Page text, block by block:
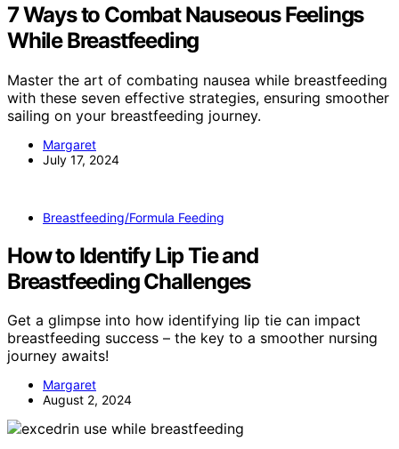
7 Ways to Combat Nauseous Feelings
While Breastfeeding
Master the art of combating nausea while breastfeeding
with these seven effective strategies, ensuring smoother
sailing on your breastfeeding journey.
Margaret
July 17, 2024
Breastfeeding/Formula Feeding
How to Identify Lip Tie and
Breastfeeding Challenges
Get a glimpse into how identifying lip tie can impact
breastfeeding success – the key to a smoother nursing
journey awaits!
Margaret
August 2, 2024